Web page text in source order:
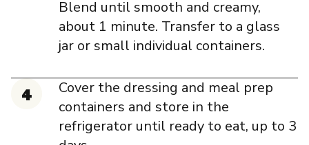
Blend until smooth and creamy,
about 1 minute. Transfer to a glass
jar or small individual containers.
Cover the dressing and meal prep
containers and store in the
refrigerator until ready to eat, up to 3